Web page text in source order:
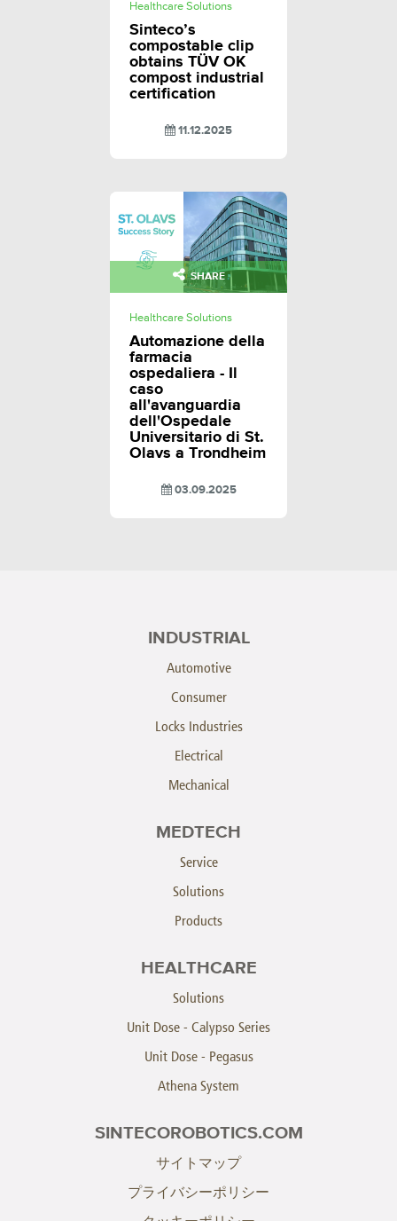
Healthcare Solutions
Sinteco’s
compostable clip
obtains TÜV OK
compost industrial
certification
11.12.2025
SHARE
Healthcare Solutions
Automazione della
farmacia
ospedaliera - Il
caso
all'avanguardia
dell'Ospedale
Universitario di St.
Olavs a Trondheim
03.09.2025
INDUSTRIAL
Automotive
Consumer
Locks Industries
Electrical
Mechanical
MEDTECH
Service
Solutions
Products
HEALTHCARE
Solutions
Unit Dose - Calypso Series
Unit Dose - Pegasus
Athena System
SINTECOROBOTICS.COM
サイトマップ
プライバシーポリシー